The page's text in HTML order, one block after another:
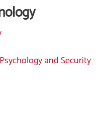
and Security